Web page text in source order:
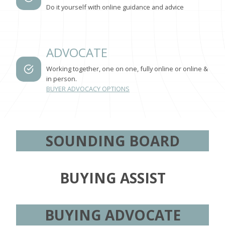
Do it yourself with online guidance and advice
ADVOCATE
Working together, one on one, fully online or online &
in person.
BUYER ADVOCACY OPTIONS
SOUNDING BOARD
BUYING ASSIST
BUYING ADVOCATE